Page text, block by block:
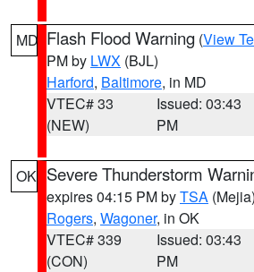
MD Flash Flood Warning (View
PM by LWX (BJL)
Harford, Baltimore, in MD
VTEC# 33
(NEW)
Issued: 03:43
PM
OK Severe Thunderstorm
expires 04:15 PM byTSA (Mejia)
Rogers, Wagoner, in OK
VTEC# 339
(CON)
Issued: 03:43
PM